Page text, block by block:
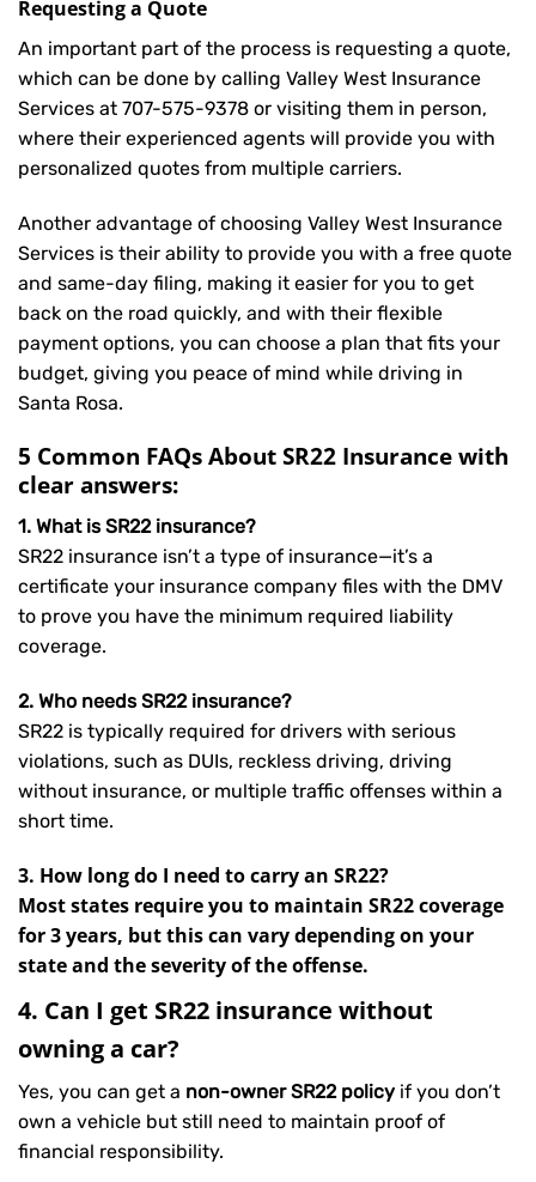
Requesting a Quote
An important part of the process is requesting a quote,
which can be done by calling Valley West Insurance
Services at 707-575-9378 or visiting them in person,
where their experienced agents will provide you with
personalized quotes from multiple carriers.
Another advantage of choosing Valley West Insurance
Services is their ability to provide you with a free quote
and same-day filing, making it easier for you to get
back on the road quickly, and with their flexible
payment options, you can choose a plan that fits your
budget, giving you peace of mind while driving in
Santa Rosa.
5 Common FAQs About SR22 Insurance with
clear answers:
1. What is SR22 insurance?
SR22 insurance isn’t a type of insurance—it’s a
certificate your insurance company files with the DMV
to prove you have the minimum required liability
coverage.
2. Who needs SR22 insurance?
SR22 is typically required for drivers with serious
violations, such as DUIs, reckless driving, driving
without insurance, or multiple traffic offenses within a
short time.
3. How long do I need to carry an SR22?
Most states require you to maintain SR22 coverage
for 3 years, but this can vary depending on your
state and the severity of the offense.
4. Can I get SR22 insurance without
owning a car?
Yes, you can get a non-owner SR22 policy if you don’t
own a vehicle but still need to maintain proof of
financial responsibility.